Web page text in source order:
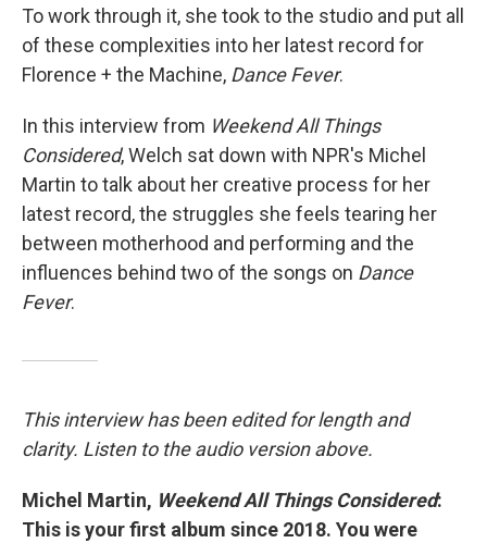
To work through it, she took to the studio and put all
of these complexities into her latest record for
Florence + the Machine, Dance Fever.
In this interview from Weekend All Things
Considered, Welch sat down with NPR's Michel
Martin to talk about her creative process for her
latest record, the struggles she feels tearing her
between motherhood and performing and the
influences behind two of the songs on Dance
Fever.
This interview has been edited for length and
clarity. Listen to the audio version above.
Michel Martin, Weekend All Things Considered:
This is your first album since 2018. You were